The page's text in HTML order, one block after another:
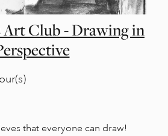
Art Club - Drawing in
that everyone can draw!